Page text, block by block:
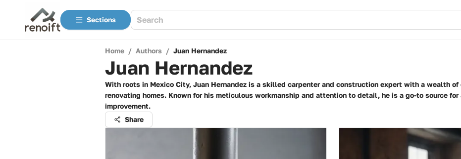
Sections
Home / Authors / Juan Hernandez
Juan Hernandez
With roots in Mexico City, Juan Hernandez is a skilled carpenter and construction expert with a wealth
renovating homes. Known for his meticulous workmanship and attention to detail, he is a go-to source
improvement.
Share